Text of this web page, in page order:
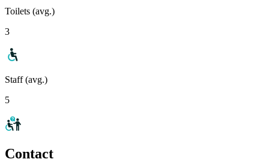
Toilets (avg.)
3
Staff (avg.)
5
Contact